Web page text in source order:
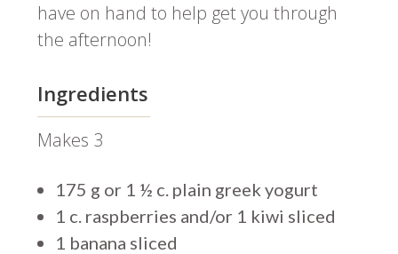
have on hand to help get you through
the afternoon!
Ingredients
Makes 3
175 g or 1 ½ c. plain greek yogurt
1 c. raspberries and/or 1 kiwi sliced
1 banana sliced